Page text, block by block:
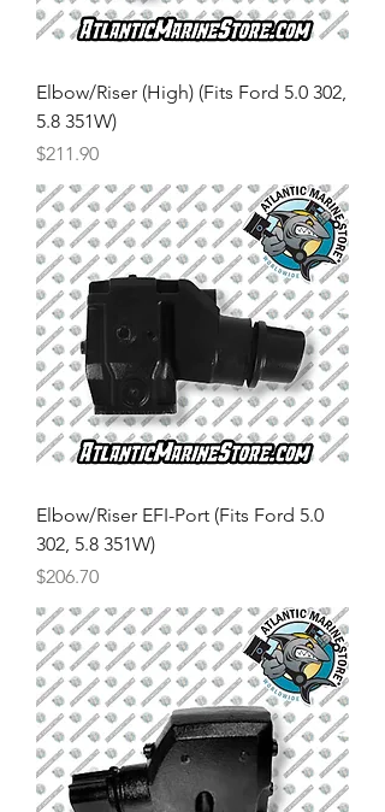
Elbow/Riser (High) (Fits Ford 5.0 302,
5.8 351W)
Price
$211.90
Elbow/Riser EFI-Port (Fits Ford 5.0
302, 5.8 351W)
Price
$206.70